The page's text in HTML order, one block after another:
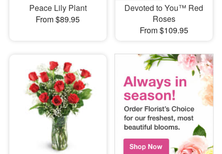
Peace Lily Plant
From $89.95
Devoted to You™ Red
Roses
From $109.95